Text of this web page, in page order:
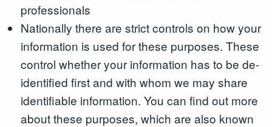
professionals
Nationally there are strict controls on how your
information is used for these purposes. These
control whether your information has to be de-
identified first and with whom we may share
identifiable information. You can find out more
about these purposes, which are also known